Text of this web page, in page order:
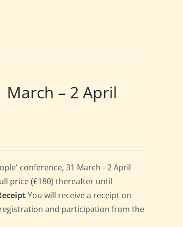
– 2 April
conference, 31 March - 2 April
price (£180) thereafter until
You will receive a receipt on
and participation from the